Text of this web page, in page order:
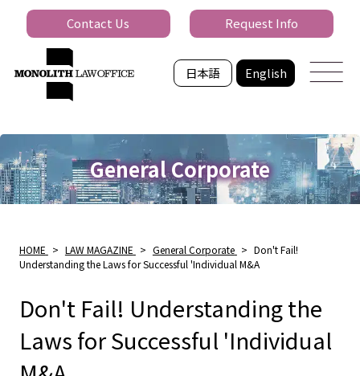
日本語 English
Contact Us Request Info
General Corporate
HOME > LAW MAGAZINE > General Corporate > Don't Fail!
Understanding the Laws for Successful 'Individual M&A
Don't Fail! Understanding the
Laws for Successful 'Individual